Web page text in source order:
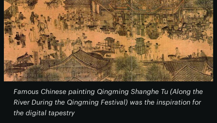
Famous Chinese painting Qingming Shanghe Tu (Along the
River During the Qingming Festival) was the inspiration for
the digital tapestry